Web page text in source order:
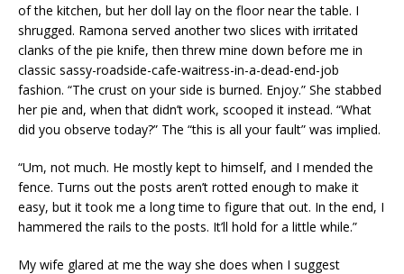
of the kitchen, but her doll lay on the floor near the table. I
shrugged. Ramona served another two slices with irritated
clanks of the pie knife, then threw mine down before me in
classic sassy-roadside-cafe-waitress-in-a-dead-end-job
fashion. “The crust on your side is burned. Enjoy.” She stabbed
her pie and, when that didn’t work, scooped it instead. “What
did you observe today?” The “this is all your fault” was implied.
“Um, not much. He mostly kept to himself, and I mended the
fence. Turns out the posts aren’t rotted enough to make it
easy, but it took me a long time to figure that out. In the end, I
hammered the rails to the posts. It’ll hold for a little while.”
My wife glared at me the way she does when I suggest